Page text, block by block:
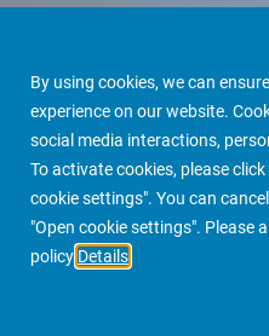
By using cookies, we can
experience on our website.
social media interactions,
To activate cookies, please
cookie settings". You can
"Open cookie settings". Please
policy Details
PIMCO Prime Real Estate About